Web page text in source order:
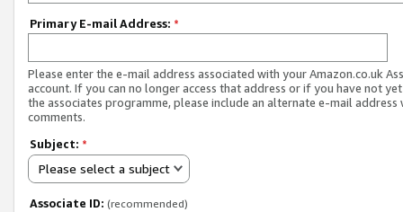
Primary E-mail Address: *
Please enter the e-mail address associated with your Amazon.co.uk
account. If you can no longer access that address or if you have not
the associates programme, please include an alternate e-mail address
comments.
Subject: *
Please select a subject
Associate ID: (recommended)